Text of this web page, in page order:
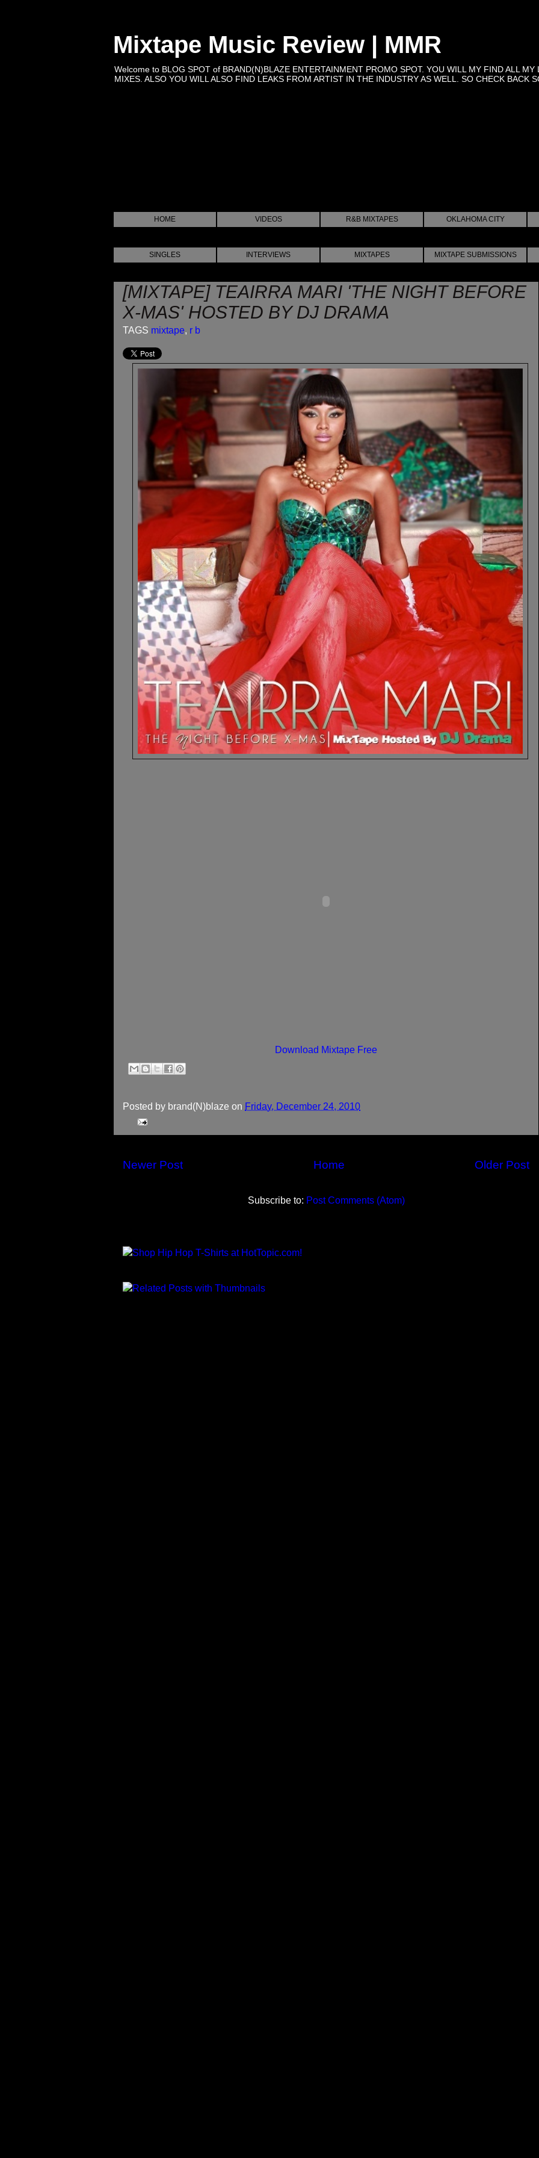
Mixtape Music Review | MMR
Welcome to BLOG SPOT of BRAND(N)BLAZE ENTERTAINMENT PROMO SPOT. YOU WILL MY FIND ALL
MIXES. ALSO YOU WILL ALSO FIND LEAKS FROM ARTIST IN THE INDUSTRY AS WELL. SO CHECK BACK
HOME VIDEOS R&B MIXTAPES OKLAHOMA CITY
SINGLES INTERVIEWS MIXTAPES MIXTAPE SUBMISSIONS
[MIXTAPE] TEAIRRA MARI 'THE NIGHT BEFORE
X-MAS' HOSTED BY DJ DRAMA
TAGS mixtape, r b
Download Mixtape Free
Posted by brand(N)blaze on Friday, December 24, 2010
Newer Post Older Post
Home
Subscribe to: Post Comments (Atom)